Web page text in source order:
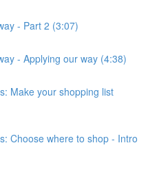
- Part 2 (3:07)
- Applying our way (4:38)
Make your shopping list
Choose where to shop - Intro